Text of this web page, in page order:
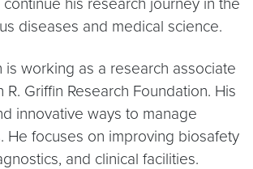
diseases and medical science.
is working as a research associate
R. Griffin Research Foundation. His
innovative ways to manage
He focuses on improving biosafety
and clinical facilities.